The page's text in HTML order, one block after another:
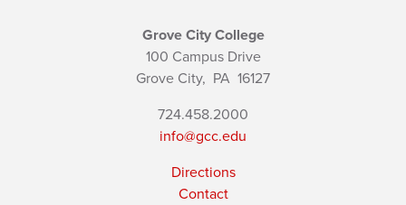
Grove City College
100 Campus Drive
Grove City, PA 16127
724.458.2000
info@gcc.edu
Directions
Contact